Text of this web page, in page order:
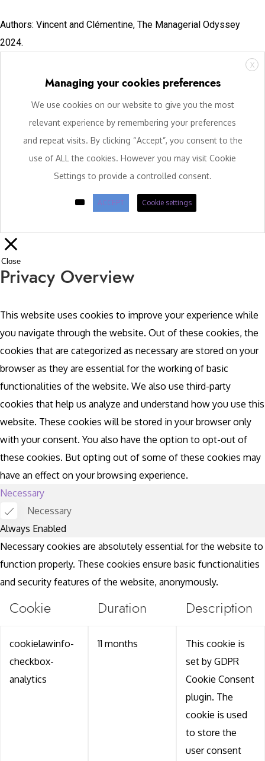
Authors: Vincent and Clémentine, The Managerial Odyssey
2024.
X
Managing your cookies preferences
We use cookies on our website to give you the most
relevant experience by remembering your preferences
and repeat visits. By clicking “Accept”, you consent to the
use of ALL the cookies. However you may visit Cookie
Settings to provide a controlled consent.
ACCEPT Cookie settings
Close
Privacy Overview
This website uses cookies to improve your experience while
you navigate through the website. Out of these cookies, the
cookies that are categorized as necessary are stored on your
browser as they are essential for the working of basic
functionalities of the website. We also use third-party
cookies that help us analyze and understand how you use this
website. These cookies will be stored in your browser only
with your consent. You also have the option to opt-out of
these cookies. But opting out of some of these cookies may
have an effect on your browsing experience.
Necessary
Necessary
Always Enabled
Necessary cookies are absolutely essential for the website to
function properly. These cookies ensure basic functionalities
and security features of the website, anonymously.
Cookie Duration Description
cookielawinfo-
checkbox-
analytics
11 months
This cookie is
set by GDPR
Cookie Consent
plugin. The
cookie is used
to store the
user consent